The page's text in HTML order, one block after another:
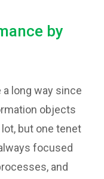
by
long way since
objects
lot, but one tenet
focused
and